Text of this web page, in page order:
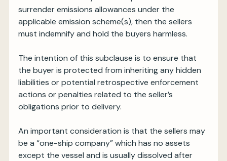
surrender emissions allowances under the
applicable emission scheme(s), then the sellers
must indemnify and hold the buyers harmless.
The intention of this subclause is to ensure that
the buyer is protected from inheriting any hidden
liabilities or potential retrospective enforcement
actions or penalties related to the seller’s
obligations prior to delivery.
An important consideration is that the sellers may
be a “one-ship company” which has no assets
except the vessel and is usually dissolved after